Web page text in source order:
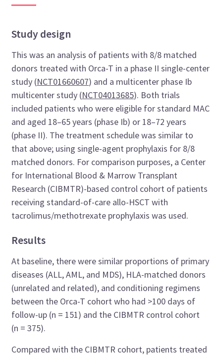
Study design
This was an analysis of patients with 8/8 matched
donors treated with Orca-T in a phase II single-center
study (NCT01660607) and a multicenter phase Ib
multicenter study (NCT04013685). Both trials
included patients who were eligible for standard MAC
and aged 18–65 years (phase Ib) or 18–72 years
(phase II). The treatment schedule was similar to
that above; using single-agent prophylaxis for 8/8
matched donors. For comparison purposes, a Center
for International Blood & Marrow Transplant
Research (CIBMTR)-based control cohort of patients
receiving standard-of-care allo-HSCT with
tacrolimus/methotrexate prophylaxis was used.
Results
At baseline, there were similar proportions of primary
diseases (ALL, AML, and MDS), HLA-matched donors
(unrelated and related), and conditioning regimens
between the Orca-T cohort who had >100 days of
follow-up (n = 151) and the CIBMTR control cohort
(n = 375).
Compared with the CIBMTR cohort, patients treated